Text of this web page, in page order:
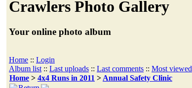
Crawlers Photo Gallery
Your online photo album
Home :: Login
Album list :: Last uploads :: Last comments :: Most viewed
Home > 4x4 Runs in 2011 > Annual Safety Clinic